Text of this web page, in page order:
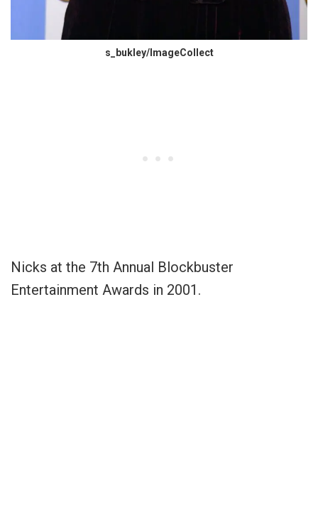
s_bukley/ImageCollect
Nicks at the 7th Annual Blockbuster
Entertainment Awards in 2001.